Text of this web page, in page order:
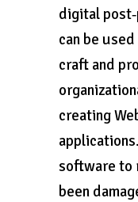
digital
can be
craft and
creating
software to
been